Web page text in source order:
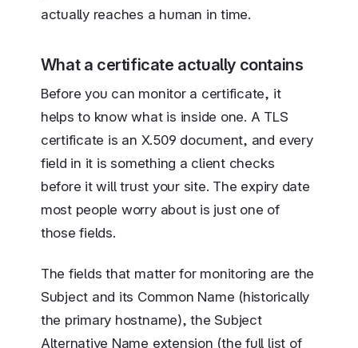
actually reaches a human in time.
What a certificate actually contains
Before you can monitor a certificate, it
helps to know what is inside one. A TLS
certificate is an X.509 document, and every
field in it is something a client checks
before it will trust your site. The expiry date
most people worry about is just one of
those fields.
The fields that matter for monitoring are the
Subject and its Common Name (historically
the primary hostname), the Subject
Alternative Name extension (the full list of